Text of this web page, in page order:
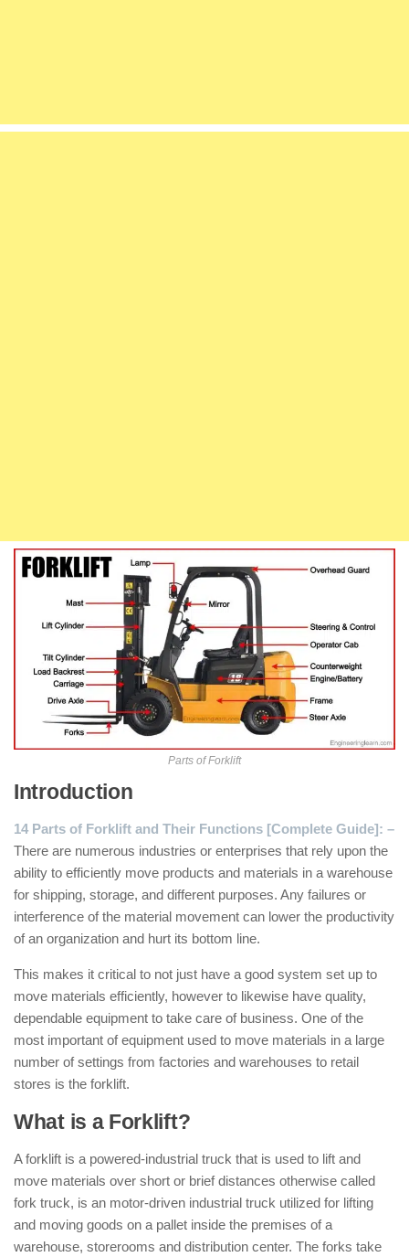
Parts of Forklift
Introduction
14 Parts of Forklift and Their Functions [Complete Guide]: –
There are numerous industries or enterprises that rely upon the
ability to efficiently move products and materials in a warehouse
for shipping, storage, and different purposes. Any failures or
interference of the material movement can lower the productivity
of an organization and hurt its bottom line.
This makes it critical to not just have a good system set up to
move materials efficiently, however to likewise have quality,
dependable equipment to take care of business. One of the
most important of equipment used to move materials in a large
number of settings from factories and warehouses to retail
stores is the forklift.
What is a Forklift?
A forklift is a powered-industrial truck that is used to lift and
move materials over short or brief distances otherwise called
fork truck, is an motor-driven industrial truck utilized for lifting
and moving goods on a pallet inside the premises of a
warehouse, storerooms and distribution center. The forks take